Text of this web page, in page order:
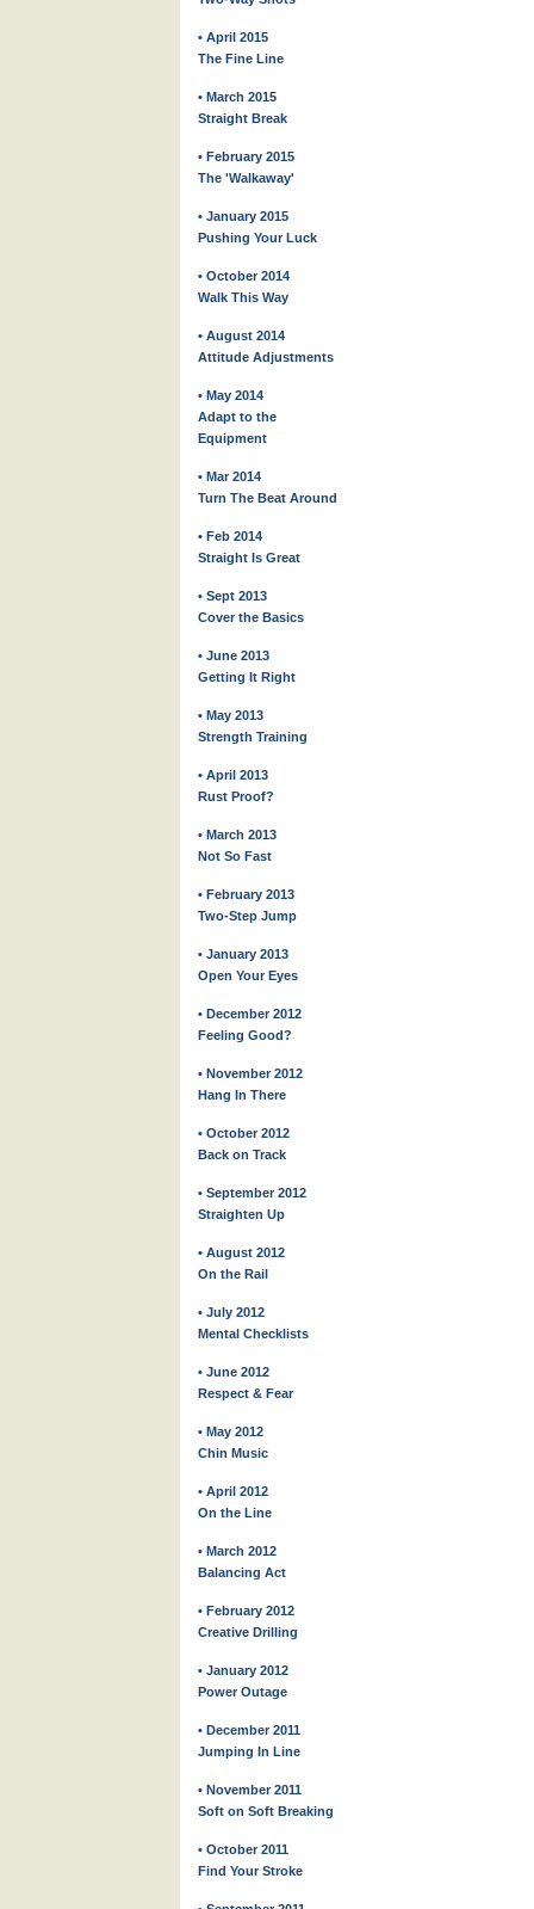
• April 2015
The Fine Line
• March 2015
Straight Break
• February 2015
The 'Walkaway'
• January 2015
Pushing Your Luck
• October 2014
Walk This Way
• August 2014
Attitude Adjustments
• May 2014
Adapt to the
Equipment
• Mar 2014
Turn The Beat Around
• Feb 2014
Straight Is Great
• Sept 2013
Cover the Basics
• June 2013
Getting It Right
• May 2013
Strength Training
• April 2013
Rust Proof?
• March 2013
Not So Fast
• February 2013
Two-Step Jump
• January 2013
Open Your Eyes
• December 2012
Feeling Good?
• November 2012
Hang In There
• October 2012
Back on Track
• September 2012
Straighten Up
• August 2012
On the Rail
• July 2012
Mental Checklists
• June 2012
Respect & Fear
• May 2012
Chin Music
• April 2012
On the Line
• March 2012
Balancing Act
• February 2012
Creative Drilling
• January 2012
Power Outage
• December 2011
Jumping In Line
• November 2011
Soft on Soft Breaking
• October 2011
Find Your Stroke